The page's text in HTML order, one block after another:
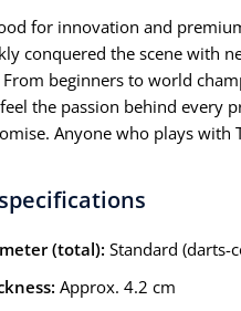
for innovation and
conquered the scene with
beginners to world
the passion behind every
Anyone who plays with
(total): Standard (darts-
Approx. 4.2 cm